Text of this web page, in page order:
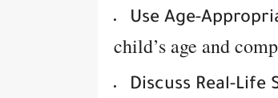
Use Age-
child’s age and
Discuss Real-Life